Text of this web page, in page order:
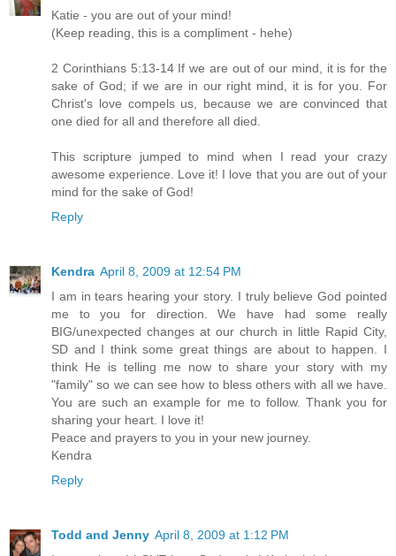
Katie - you are out of your mind!
(Keep reading, this is a compliment - hehe)
2 Corinthians 5:13-14 If we are out of our mind, it is for the
sake of God; if we are in our right mind, it is for you. For
Christ's love compels us, because we are convinced that
one died for all and therefore all died.
This scripture jumped to mind when I read your crazy
awesome experience. Love it! I love that you are out of your
mind for the sake of God!
Reply
Kendra April 8, 2009 at 12:54 PM
I am in tears hearing your story. I truly believe God pointed
me to you for direction. We have had some really
BIG/unexpected changes at our church in little Rapid City,
SD and I think some great things are about to happen. I
think He is telling me now to share your story with my
"family" so we can see how to bless others with all we have.
You are such an example for me to follow. Thank you for
sharing your heart. I love it!
Peace and prayers to you in your new journey.
Kendra
Reply
Todd and Jenny April 8, 2009 at 1:12 PM